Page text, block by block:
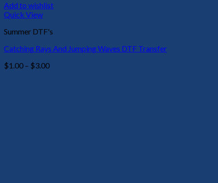
Add to wishlist
Quick View
Summer DTF's
Catching Rays And Jumping Waves DTF Transfer
$1.00 – $3.00Price